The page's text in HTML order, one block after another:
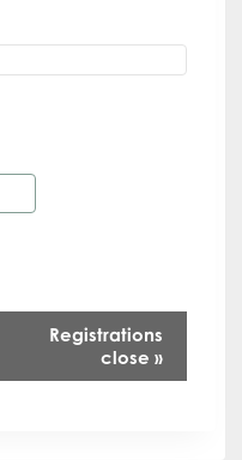
Registrations
close »